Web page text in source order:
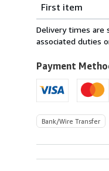
rates
from
Spain
U.S.A.
First item
Delivery times are
associated duties
Payment
Bank/Wire Transfer